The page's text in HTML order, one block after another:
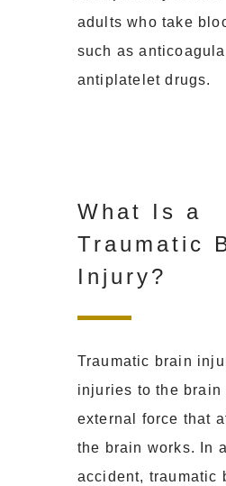
adults who take
such as
antiplatelet drugs.
What Is a
Traumatic
Injury?
Traumatic brain
injuries to the brain
external force that
the brain works. In
accident, traumatic